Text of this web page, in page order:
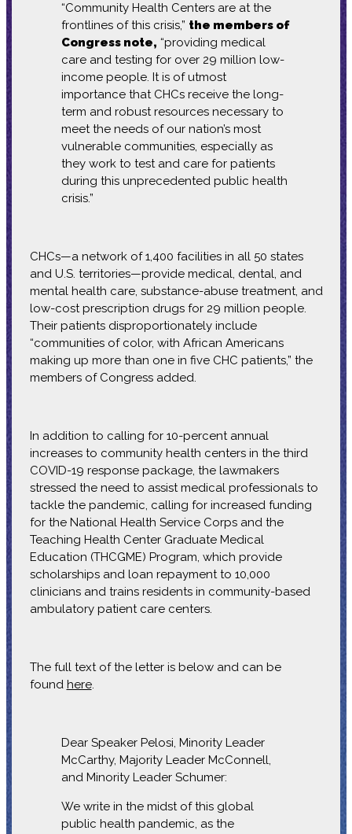
“Community Health Centers are at the
frontlines of this crisis,” the members of
Congress note, “providing medical
care and testing for over 29 million low-
income people. It is of utmost
importance that CHCs receive the long-
term and robust resources necessary to
meet the needs of our nation’s most
vulnerable communities, especially as
they work to test and care for patients
during this unprecedented public health
crisis.”
CHCs—a network of 1,400 facilities in all 50 states
and U.S. territories—provide medical, dental, and
mental health care, substance-abuse treatment, and
low-cost prescription drugs for 29 million people.
Their patients disproportionately include
“communities of color, with African Americans
making up more than one in five CHC patients,” the
members of Congress added.
In addition to calling for 10-percent annual
increases to community health centers in the third
COVID-19 response package, the lawmakers
stressed the need to assist medical professionals to
tackle the pandemic, calling for increased funding
for the National Health Service Corps and the
Teaching Health Center Graduate Medical
Education (THCGME) Program, which provide
scholarships and loan repayment to 10,000
clinicians and trains residents in community-based
ambulatory patient care centers.
The full text of the letter is below and can be
found here.
Dear Speaker Pelosi, Minority Leader
McCarthy, Majority Leader McConnell,
and Minority Leader Schumer:
We write in the midst of this global
public health pandemic, as the